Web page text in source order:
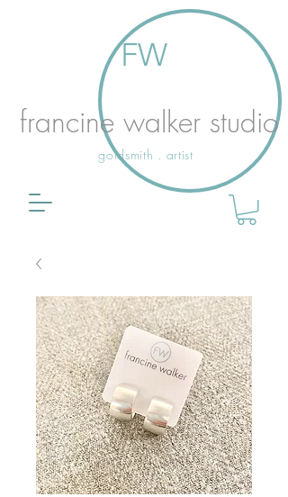
FW
francine walker studio
goldsmith . artist